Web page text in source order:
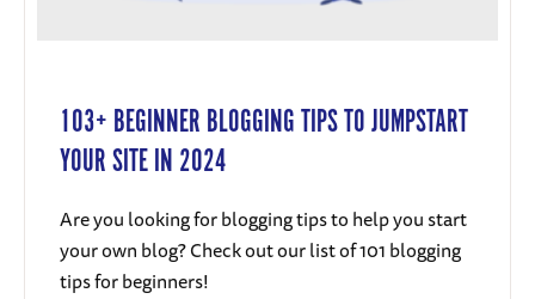
103+ BEGINNER BLOGGING TIPS TO JUMPSTART
YOUR SITE IN 2024
Are you looking for blogging tips to help you start
your own blog? Check out our list of 101 blogging
tips for beginners!